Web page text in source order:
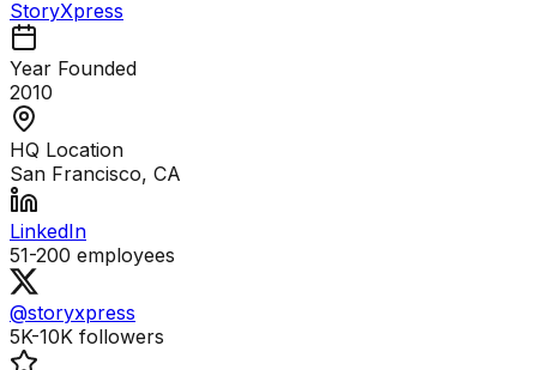
StoryXpress
Year Founded
2010
HQ Location
San Francisco, CA
LinkedIn
51-200 employees
@storyxpress
5K-10K followers